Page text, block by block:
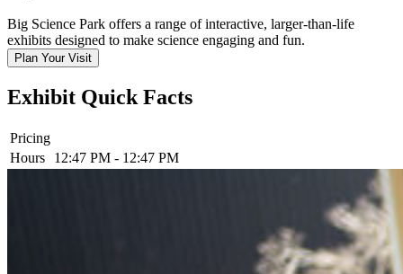
Big Science Park offers a range of interactive, larger-than-life
exhibits designed to make science engaging and fun.
Plan Your Visit
Exhibit Quick Facts
Pricing
Hours
12:47 PM - 12:47 PM